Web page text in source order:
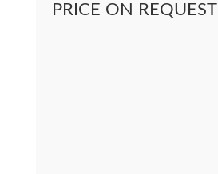
PRICE ON REQUEST